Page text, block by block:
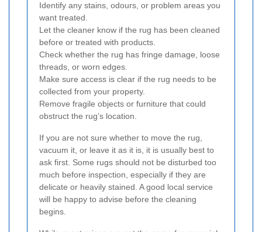
Identify any stains, odours, or problem areas you
want treated.
Let the cleaner know if the rug has been cleaned
before or treated with products.
Check whether the rug has fringe damage, loose
threads, or worn edges.
Make sure access is clear if the rug needs to be
collected from your property.
Remove fragile objects or furniture that could
obstruct the rug’s location.
If you are not sure whether to move the rug,
vacuum it, or leave it as it is, it is usually best to
ask first. Some rugs should not be disturbed too
much before inspection, especially if they are
delicate or heavily stained. A good local service
will be happy to advise before the cleaning
begins.